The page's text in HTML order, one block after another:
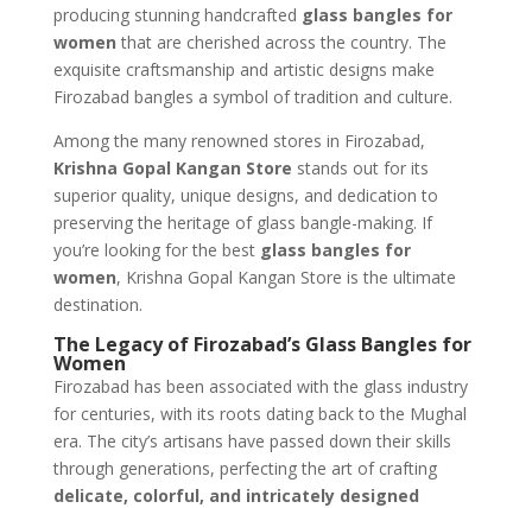
producing stunning handcrafted glass bangles for
women that are cherished across the country. The
exquisite craftsmanship and artistic designs make
Firozabad bangles a symbol of tradition and culture.
Among the many renowned stores in Firozabad,
Krishna Gopal Kangan Store stands out for its
superior quality, unique designs, and dedication to
preserving the heritage of glass bangle-making. If
you’re looking for the best glass bangles for
women, Krishna Gopal Kangan Store is the ultimate
destination.
The Legacy of Firozabad’s Glass Bangles for
Women
Firozabad has been associated with the glass industry
for centuries, with its roots dating back to the Mughal
era. The city’s artisans have passed down their skills
through generations, perfecting the art of crafting
delicate, colorful, and intricately designed